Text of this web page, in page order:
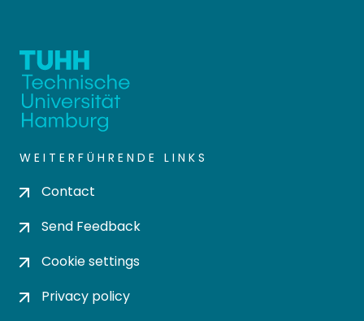
WEITERFÜHRENDE LINKS
Contact
Send Feedback
Cookie settings
Privacy policy